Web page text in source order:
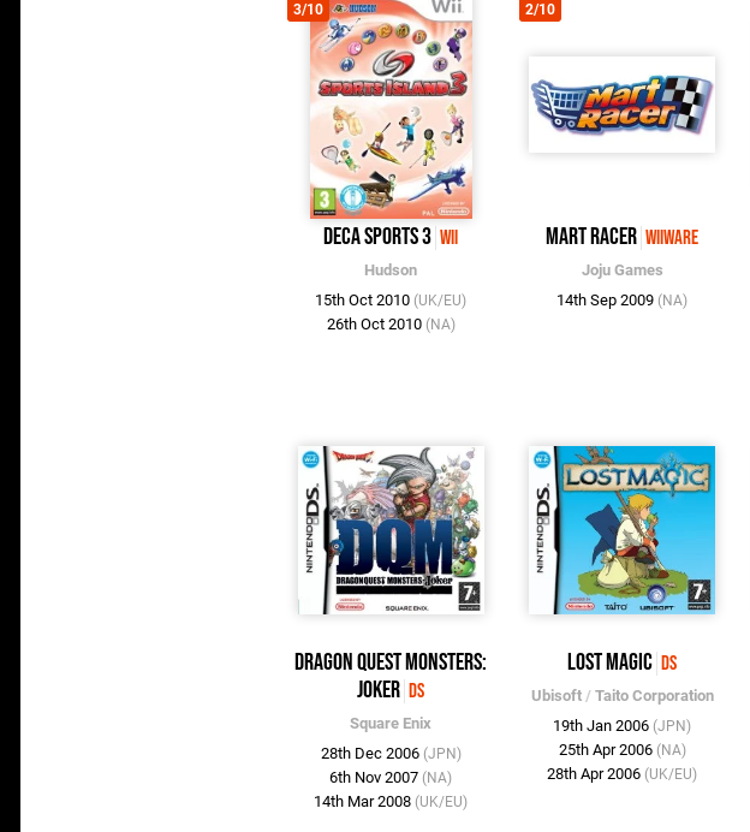
3/10
Deca Sports 3 Wii
Hudson
15th Oct 2010 (UK/EU)
26th Oct 2010 (NA)
2/10
Mart Racer WiiWare
Joju Games
14th Sep 2009 (NA)
Dragon Quest Monsters:
Joker DS
Square Enix
28th Dec 2006 (JPN)
6th Nov 2007 (NA)
14th Mar 2008 (UK/EU)
Lost Magic DS
Ubisoft/ Taito Corporation
19th Jan 2006 (JPN)
25th Apr 2006 (NA)
28th Apr 2006 (UK/EU)